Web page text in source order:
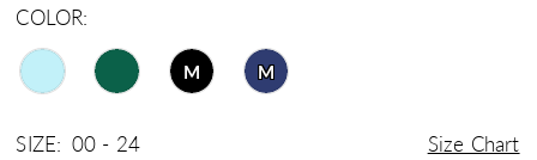
COLOR:
M M
SIZE: 00 - 24 Size Chart